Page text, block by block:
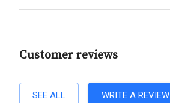
Customer reviews
SEE ALL WRITE A REVIEW